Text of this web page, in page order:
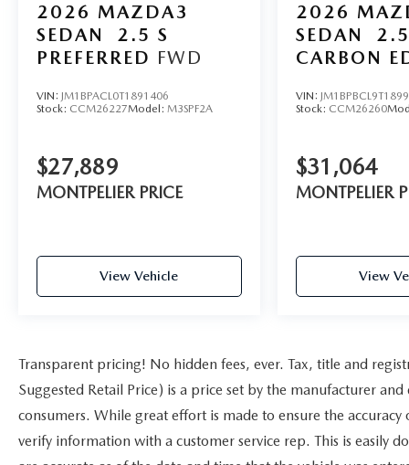
2026 MAZDA3
SEDAN
2.5 S
PREFERRED FWD
VIN: JM1BPACL0T1891406
Stock: CCM26227Model: M3SPF2A
$27,889
MONTPELIER PRICE
View Vehicle
2026
SEDAN
CARBON
VIN:
Stock: CCM26260
$31,064
MONTPELIER
View
Transparent pricing! No hidden fees, ever. Tax, title and
Suggested Retail Price) is a price set by the manufacturer
consumers. While great effort is made to ensure the
verify information with a customer service rep. This is easily